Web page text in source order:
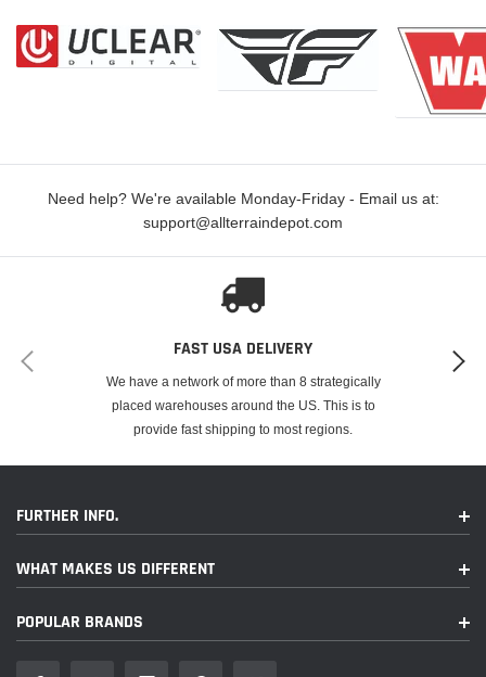
Need help? We're available Monday-Friday - Email us at:
support@allterraindepot.com
FAST USA DELIVERY
We have a network of more than 8 strategically
placed warehouses around the US. This is to
provide fast shipping to most regions.
FURTHER INFO.
WHAT MAKES US DIFFERENT
POPULAR BRANDS